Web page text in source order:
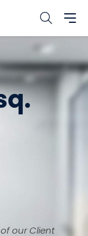
our Client